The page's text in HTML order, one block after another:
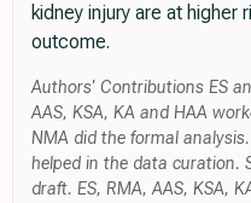
kidney injury are at higher
outcome.
Authors' Contributions ES
AAS, KSA, KA and HAA
NMA did the formal
helped in the data curation.
draft. ES, RMA, AAS, KSA,